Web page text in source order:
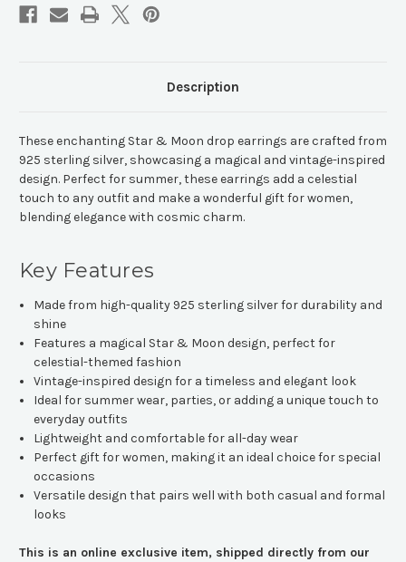
Description
These enchanting Star & Moon drop earrings are crafted from
925 sterling silver, showcasing a magical and vintage-inspired
design. Perfect for summer, these earrings add a celestial
touch to any outfit and make a wonderful gift for women,
blending elegance with cosmic charm.
Key Features
Made from high-quality 925 sterling silver for durability and
shine
Features a magical Star & Moon design, perfect for
celestial-themed fashion
Vintage-inspired design for a timeless and elegant look
Ideal for summer wear, parties, or adding a unique touch to
everyday outfits
Lightweight and comfortable for all-day wear
Perfect gift for women, making it an ideal choice for special
occasions
Versatile design that pairs well with both casual and formal
looks
This is an online exclusive item, shipped directly from our